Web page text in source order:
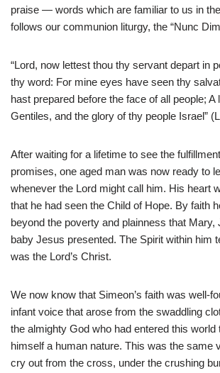
praise — words which are familiar to us in
follows our communion liturgy, the “Nunc
“Lord, now lettest thou thy servant depart in
thy word: For mine eyes have seen thy
hast prepared before the face of all people; A
Gentiles, and the glory of thy people Israel”
After waiting for a lifetime to see the
promises, one aged man was now ready to
whenever the Lord might call him. His heart
that he had seen the Child of Hope. By faith
beyond the poverty and plainness that Mary,
baby Jesus presented. The Spirit within him
was the Lord’s Christ.
We now know that Simeon’s faith was well-
infant voice that arose from the swaddling
the almighty God who had entered this world
himself a human nature. This was the same
cry out from the cross, under the crushing